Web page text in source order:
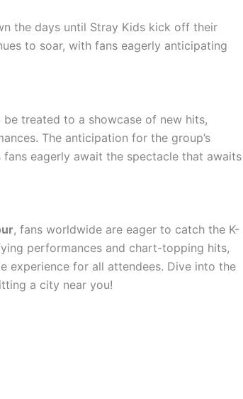
the days until Stray Kids kick off their
to soar, with fans eagerly anticipating
treated to a showcase of new hits,
The anticipation for the group’s
eagerly await the spectacle that awaits
, fans worldwide are eager to catch the K-
performances and chart-topping hits,
experience for all attendees. Dive into the
a city near you!